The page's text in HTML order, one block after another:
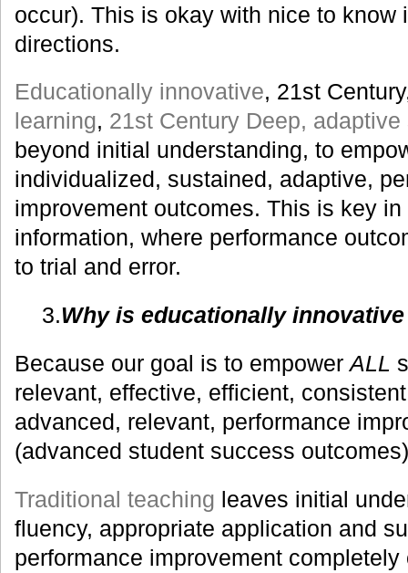
occur). This is okay with nice to know
directions.
Educationally innovative, 21st
learning, 21st Century Deep,
beyond initial understanding, to
individualized, sustained, adaptive,
improvement outcomes. This is key
information, where performance
to trial and error.
3.Why is educationally
Because our goal is to empowerALL
relevant, effective, efficient,
advanced, relevant, performance
(advanced student success
Traditional teaching leaves initial
fluency, appropriate application and
performance improvement